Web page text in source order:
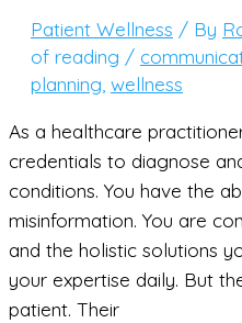
Patient Wellness / By
of reading /
planning wellness
As a healthcare
credentials to diagnose
conditions. You have the
misinformation. You are
and the holistic solutions
your expertise daily. But
patient. Their